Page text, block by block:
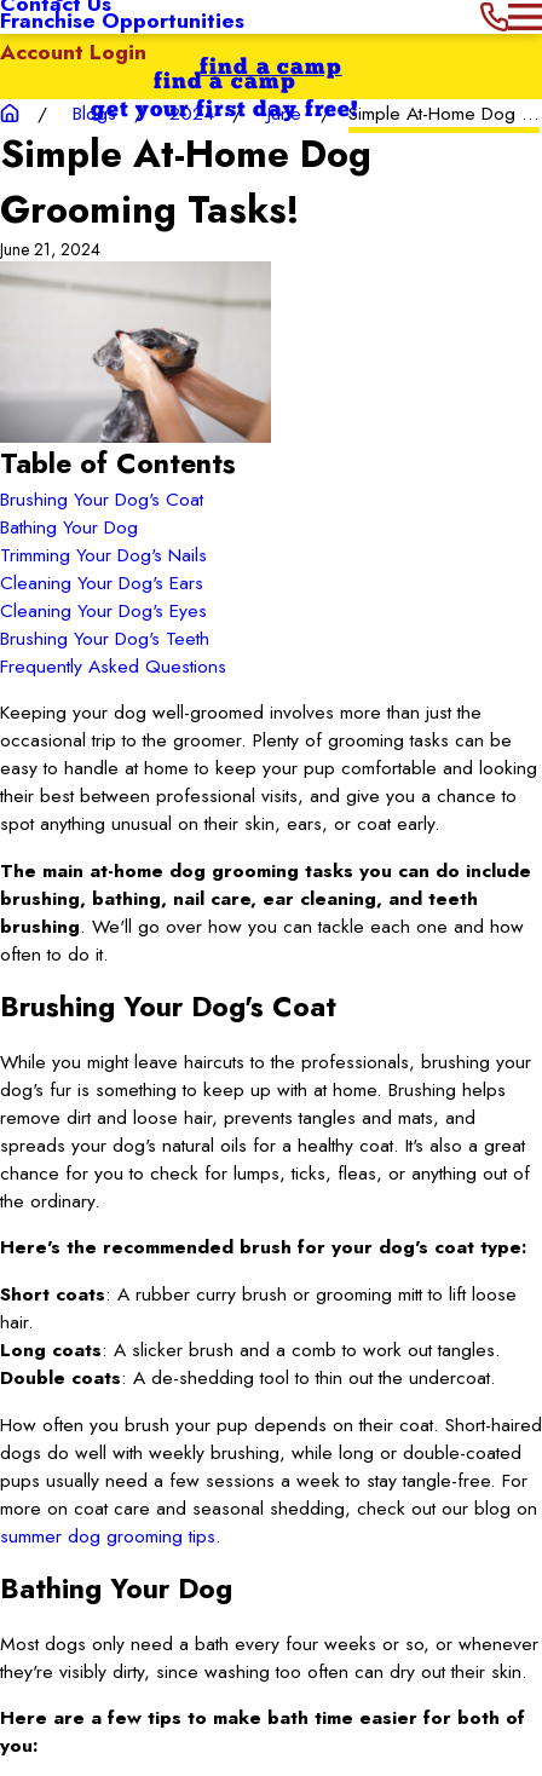
Franchise Opportunities
Account Login
find a camp
get your first day free!
find a camp
Blogs 2024 June Simple At-Home Dog ...
Simple At-Home Dog
Grooming Tasks!
June 21, 2024
Table of Contents
Brushing Your Dog's Coat
Bathing Your Dog
Trimming Your Dog's Nails
Cleaning Your Dog's Ears
Cleaning Your Dog's Eyes
Brushing Your Dog's Teeth
Frequently Asked Questions
Keeping your dog well-groomed involves more than just the
occasional trip to the groomer. Plenty of grooming tasks can be
easy to handle at home to keep your pup comfortable and looking
their best between professional visits, and give you a chance to
spot anything unusual on their skin, ears, or coat early.
The main at-home dog grooming tasks you can do include
brushing, bathing, nail care, ear cleaning, and teeth
brushing. We'll go over how you can tackle each one and how
often to do it.
Brushing Your Dog's Coat
While you might leave haircuts to the professionals, brushing your
dog's fur is something to keep up with at home. Brushing helps
remove dirt and loose hair, prevents tangles and mats, and
spreads your dog's natural oils for a healthy coat. It's also a great
chance for you to check for lumps, ticks, fleas, or anything out of
the ordinary.
Here's the recommended brush for your dog's coat type:
Short coats: A rubber curry brush or grooming mitt to lift loose
hair.
Long coats: A slicker brush and a comb to work out tangles.
Double coats: A de-shedding tool to thin out the undercoat.
How often you brush your pup depends on their coat. Short-haired
dogs do well with weekly brushing, while long or double-coated
pups usually need a few sessions a week to stay tangle-free. For
more on coat care and seasonal shedding, check out our blog on
summer dog grooming tips.
Bathing Your Dog
Most dogs only need a bath every four weeks or so, or whenever
they're visibly dirty, since washing too often can dry out their skin.
Here are a few tips to make bath time easier for both of
you: